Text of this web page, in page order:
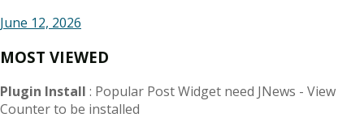
June 12, 2026
MOST VIEWED
Plugin Install : Popular Post Widget need JNews - View
Counter to be installed